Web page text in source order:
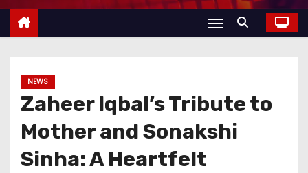
e
NEWS
Zaheer Iqbal’s Tribute to
Mother and Sonakshi
Sinha: A Heartfelt